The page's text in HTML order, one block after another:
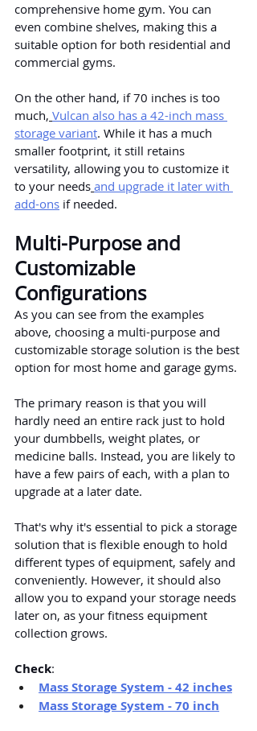
comprehensive home gym. You can
even combine shelves, making this a
suitable option for both residential and
commercial gyms.
On the other hand, if 70 inches is too
much, Vulcan also has a 42-inch mass
storage variant. While it has a much
smaller footprint, it still retains
versatility, allowing you to customize it
to your needs and upgrade it later with
add-ons if needed.
Multi-Purpose and
Customizable
Configurations
As you can see from the examples
above, choosing a multi-purpose and
customizable storage solution is the best
option for most home and garage gyms.
The primary reason is that you will
hardly need an entire rack just to hold
your dumbbells, weight plates, or
medicine balls. Instead, you are likely to
have a few pairs of each, with a plan to
upgrade at a later date.
That's why it's essential to pick a storage
solution that is flexible enough to hold
different types of equipment, safely and
conveniently. However, it should also
allow you to expand your storage needs
later on, as your fitness equipment
collection grows.
Check:
Mass Storage System - 42 inches
Mass Storage System - 70 inch